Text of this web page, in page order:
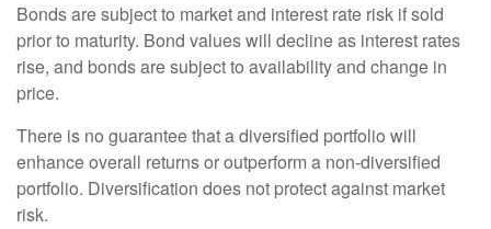
Bonds are subject to market and interest rate risk if sold
prior to maturity. Bond values will decline as interest rates
rise, and bonds are subject to availability and change in
price.
There is no guarantee that a diversified portfolio will
enhance overall returns or outperform a non-diversified
portfolio. Diversification does not protect against market
risk.